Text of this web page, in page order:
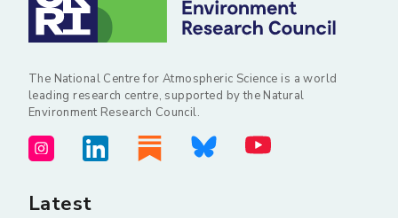
The National Centre for Atmospheric Science is a world
leading research centre, supported by the Natural
Environment Research Council.
Latest